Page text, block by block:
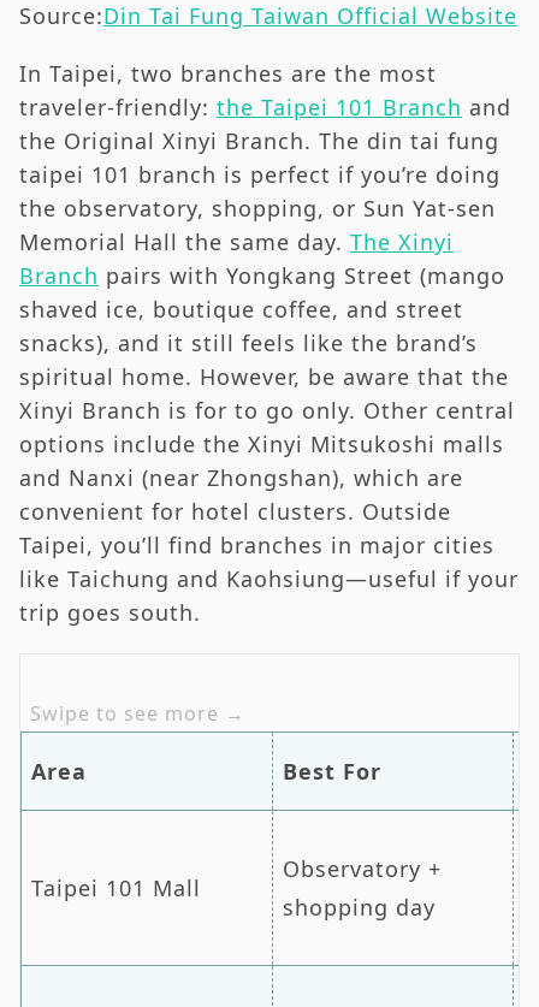
Source:Din Tai Fung Taiwan Official Website
In Taipei, two branches are the most
traveler-friendly: the Taipei 101 Branch and
the Original Xinyi Branch. The din tai fung
taipei 101 branch is perfect if you’re doing
the observatory, shopping, or Sun Yat-sen
Memorial Hall the same day. The Xinyi
Branch pairs with Yongkang Street (mango
shaved ice, boutique coffee, and street
snacks), and it still feels like the brand’s
spiritual home. However, be aware that the
Xinyi Branch is for to go only. Other central
options include the Xinyi Mitsukoshi malls
and Nanxi (near Zhongshan), which are
convenient for hotel clusters. Outside
Taipei, you’ll find branches in major cities
like Taichung and Kaohsiung—useful if your
trip goes south.
Area Best For
Taipei 101 Mall
Observatory +
shopping day